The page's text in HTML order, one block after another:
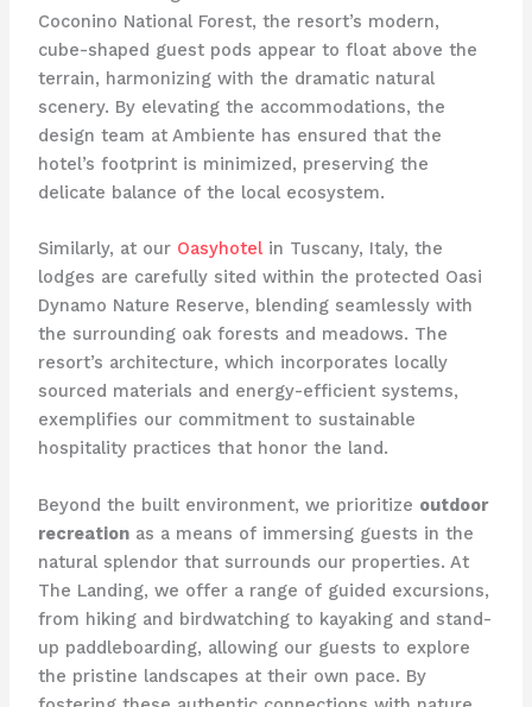
Coconino National Forest, the resort’s modern,
cube-shaped guest pods appear to float above the
terrain, harmonizing with the dramatic natural
scenery. By elevating the accommodations, the
design team at Ambiente has ensured that the
hotel’s footprint is minimized, preserving the
delicate balance of the local ecosystem.
Similarly, at our Oasyhotelin Tuscany, Italy, the
lodges are carefully sited within the protected Oasi
Dynamo Nature Reserve, blending seamlessly with
the surrounding oak forests and meadows. The
resort’s architecture, which incorporates locally
sourced materials and energy-efficient systems,
exemplifies our commitment to sustainable
hospitality practices that honor the land.
Beyond the built environment, we prioritize outdoor
recreationas a means of immersing guests in the
natural splendor that surrounds our properties. At
The Landing, we offer a range of guided excursions,
from hiking and birdwatching to kayaking and stand-
up paddleboarding, allowing our guests to explore
the pristine landscapes at their own pace. By